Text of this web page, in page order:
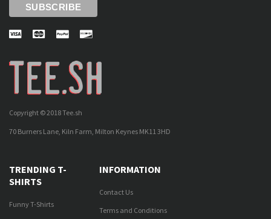
Copyright © 2018 Tee.sh
70 Burners Lane, Kiln Farm, Milton Keynes MK11 3HD
TRENDING T-
SHIRTS
Funny T-Shirts
INFORMATION
Contact Us
Terms and Conditions